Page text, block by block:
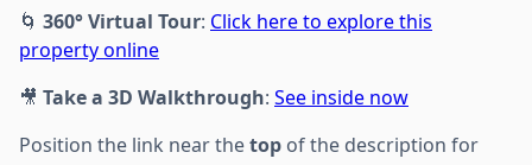
🌀 360° Virtual Tour: Click here to explore this
property online
🎥 Take a 3D Walkthrough: See inside now
Position the link near thetop of the description for